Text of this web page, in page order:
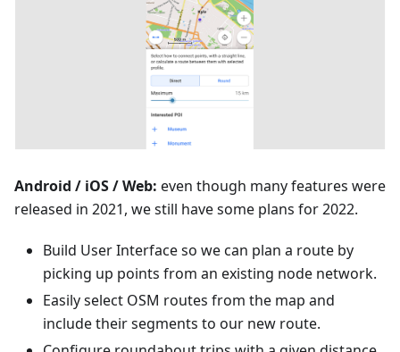
Android / iOS / Web: even though many features were
released in 2021, we still have some plans for 2022.
Build User Interface so we can plan a route by
picking up points from an existing node network.
Easily select OSM routes from the map and
include their segments to our new route.